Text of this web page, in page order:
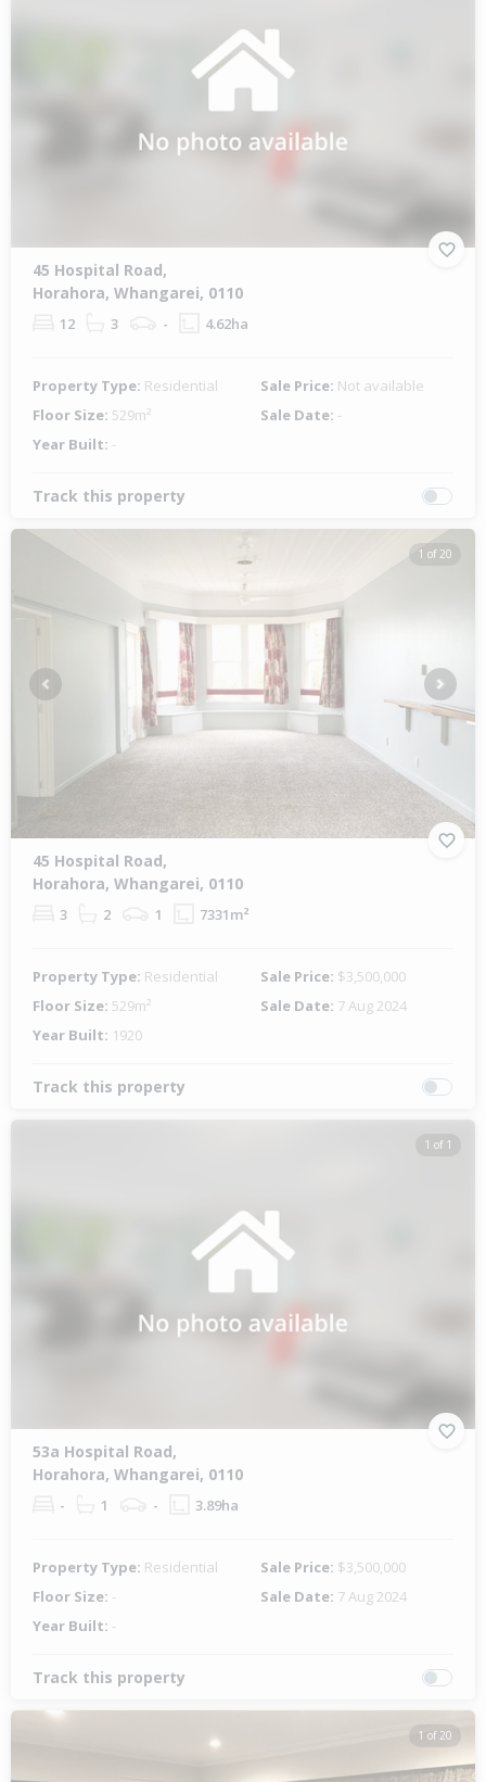
45 Hospital Road,
Horahora, Whangarei, 0110
12 3 - 4.62ha
Property Type: Residential Sale Price: Not available
Floor Size: 529m² Sale Date: -
Year Built: -
Track this property
1 of 20
Previous Next
45 Hospital Road,
Horahora, Whangarei, 0110
3 2 1 7331m²
Property Type: Residential Sale Price: $3,500,000
Floor Size: 529m² Sale Date: 7 Aug 2024
Year Built: 1920
Track this property
1 of 1
53a Hospital Road,
Horahora, Whangarei, 0110
- 1 - 3.89ha
Property Type: Residential Sale Price: $3,500,000
Floor Size: - Sale Date: 7 Aug 2024
Year Built: -
Track this property
1 of 20